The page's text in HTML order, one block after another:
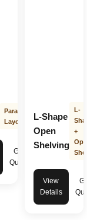
Parallel
Layout
Get
Quote
L-Shape
Open
Shelving
L-
+
View
Details